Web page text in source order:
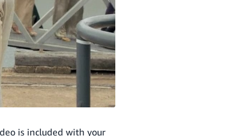
is included with your